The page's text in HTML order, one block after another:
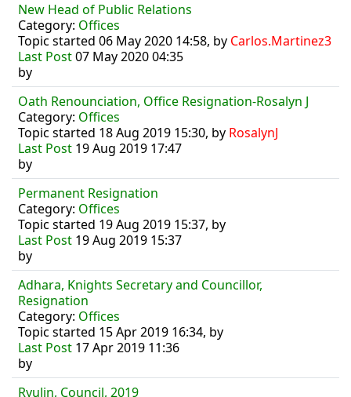
New Head of Public Relations
Category: Offices
Topic started 06 May 2020 14:58, by Carlos.Martinez3
Last Post07 May 2020 04:35
by
Oath Renounciation, Office Resignation-Rosalyn J
Category: Offices
Topic started 18 Aug 2019 15:30, by RosalynJ
Last Post 19 Aug 2019 17:47
by
Permanent Resignation
Category: Offices
Topic started 19 Aug 2019 15:37, by
Last Post 19 Aug 2019 15:37
by
Adhara, Knights Secretary and Councillor,
Resignation
Category: Offices
Topic started 15 Apr 2019 16:34, by
Last Post 17 Apr 2019 11:36
by
RyuJin, Council, 2019